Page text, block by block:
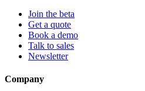
Join the beta
Get a quote
Book a demo
Talk to sales
Newsletter
Company